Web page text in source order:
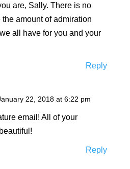
are, Sally. There is no
amount of admiration
all have for you and your
Reply
22, 2018 at 6:22 pm
email! All of your
Reply